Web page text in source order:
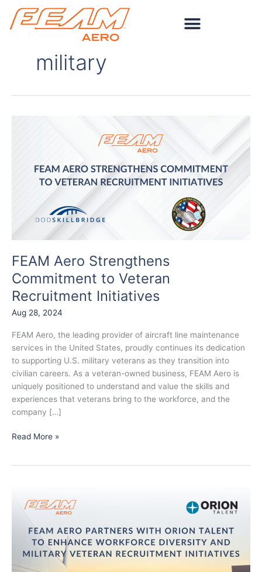
content
military
FEAM Aero Strengthens
Commitment to Veteran
Recruitment Initiatives
Aug 28, 2024
FEAM Aero, the leading provider of aircraft line maintenance
services in the United States, proudly continues its dedication
to supporting U.S. military veterans as they transition into
civilian careers. As a veteran-owned business, FEAM Aero is
uniquely positioned to understand and value the skills and
experiences that veterans bring to the workforce, and the
company […]
Read More »
Aero
Talent
to